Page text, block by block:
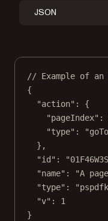
JSON
// Example of an
{
"action" : {
"pageIndex" :
"type" :
},
"id" :
"name" : "A
"type" :
"v" : 1
}